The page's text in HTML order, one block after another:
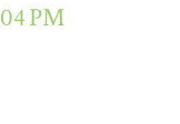
PM